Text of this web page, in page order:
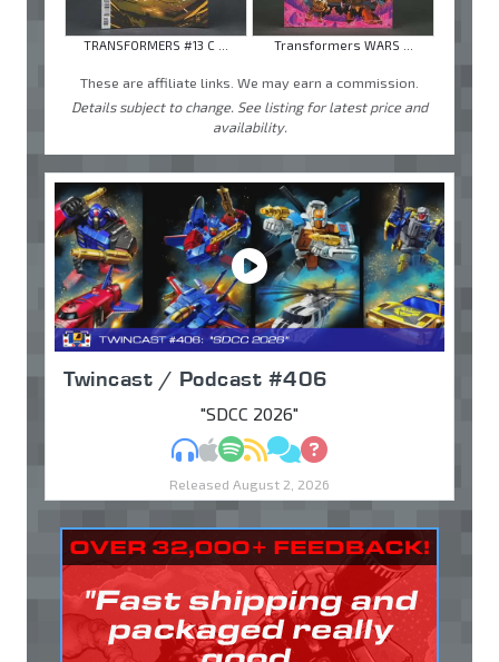
TRANSFORMERS #13 C ... Transformers WARS ...
These are affiliate links. We may earn a commission.
Details subject to change. See listing for latest price and
availability.
Twincast / Podcast #406
"SDCC 2026"
MP3Apple Podcasts
Spotify
RSSDiscuss
Ask
Released August 2, 2026